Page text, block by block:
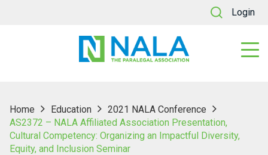
Login
Home Education
2021 NALA Conference
AS2372 – NALA Affiliated Association Presentation,
Cultural Competency: Organizing an Impactful Diversity,
Equity, and Inclusion Seminar